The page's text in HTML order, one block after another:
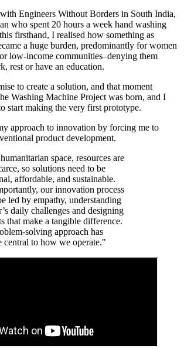
Engineers Without Borders in South India,
who spent 20 hours a week hand washing
firsthand, I realised how something as
a huge burden, predominantly for women
low-income communities–denying them
rest or have an education.
to create a solution, and that moment
Washing Machine Project was born, and I
start making the very first prototype.
approach to innovation by forcing me to
product development.
space, resources are
so solutions need to be
affordable, and sustainable.
our innovation process
led by empathy, understanding
daily challenges and designing
that make a tangible difference.
solving approach has
central to how we operate."